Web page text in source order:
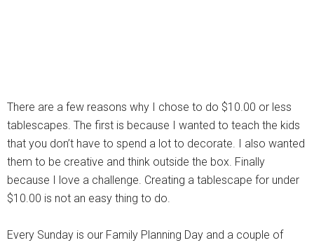
There are a few reasons why I chose to do $10.00 or less
tablescapes. The first is because I wanted to teach the kids
that you don’t have to spend a lot to decorate. I also wanted
them to be creative and think outside the box. Finally
because I love a challenge. Creating a tablescape for under
$10.00 is not an easy thing to do.
Every Sunday is our Family Planning Day and a couple of